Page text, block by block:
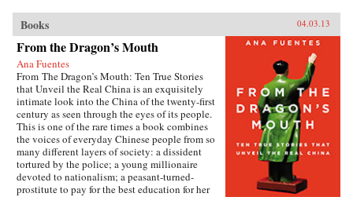
Books 04.03.13
From the Dragon’s Mouth
Ana Fuentes
From The Dragon’s Mouth: Ten True Stories
that Unveil the Real China is an exquisitely
intimate look into the China of the twenty-first
century as seen through the eyes of its people.
This is one of the rare times a book combines
the voices of everyday Chinese people from so
many different layers of society: a dissident
tortured by the police; a young millionaire
devoted to nationalism; a peasant-turned-
prostitute to pay for the best education for her